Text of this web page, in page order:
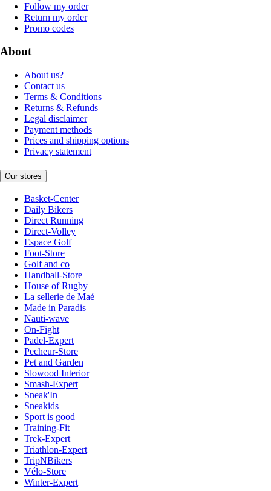
Follow my order
Return my order
Promo codes
About
About us?
Contact us
Terms & Conditions
Returns & Refunds
Legal disclaimer
Payment methods
Prices and shipping options
Privacy statement
Our stores
Basket-Center
Daily Bikers
Direct Running
Direct-Volley
Espace Golf
Foot-Store
Golf and co
Handball-Store
House of Rugby
La sellerie de Maé
Made in Paradis
Nauti-wave
On-Fight
Padel-Expert
Pecheur-Store
Pet and Garden
Slowood Interior
Smash-Expert
Sneak'In
Sneakids
Sport is good
Training-Fit
Trek-Expert
Triathlon-Expert
TripNBikers
Vélo-Store
Winter-Expert